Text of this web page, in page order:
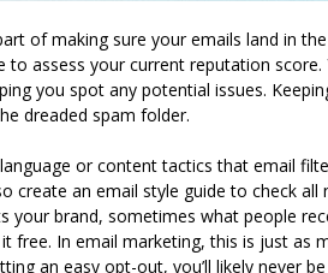
of making sure your emails land in
assess your current reputation score.
you spot any potential issues.
dreaded spam folder.
or content tactics that email
create an email style guide to check all
your brand, sometimes what people
free. In email marketing, this is just as
an easy opt-out, you’ll likely never